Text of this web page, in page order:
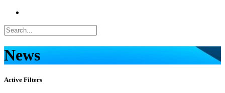
News
Active Filters